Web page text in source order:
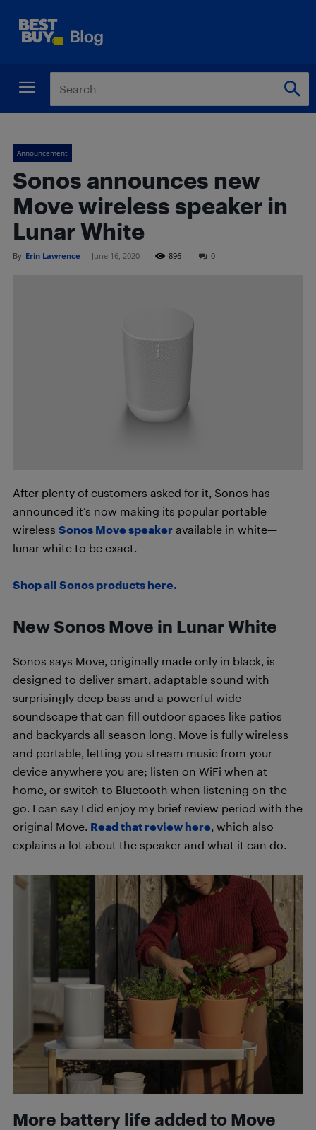
Announcement
Sonos announces new
Move wireless speaker in
Lunar White
By Erin Lawrence - June 16, 2020 896 0
After plenty of customers asked for it, Sonos has
announced it’s now making its popular portable
wireless Sonos Move speaker available in white—
lunar white to be exact.
Shop all Sonos products here.
New Sonos Move in Lunar White
Sonos says Move, originally made only in black, is
designed to deliver smart, adaptable sound with
surprisingly deep bass and a powerful wide
soundscape that can fill outdoor spaces like patios
and backyards all season long. Move is fully wireless
and portable, letting you stream music from your
device anywhere you are; listen on WiFi when at
home, or switch to Bluetooth when listening on-the-
go. I can say I did enjoy my brief review period with the
original Move. Read that review here , which also
explains a lot about the speaker and what it can do.
More battery life added to Move